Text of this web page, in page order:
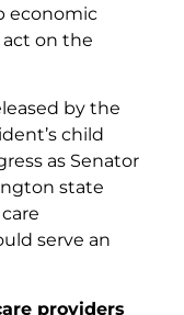
economic
on the
by the
child
as Senator
state
serve an
providers